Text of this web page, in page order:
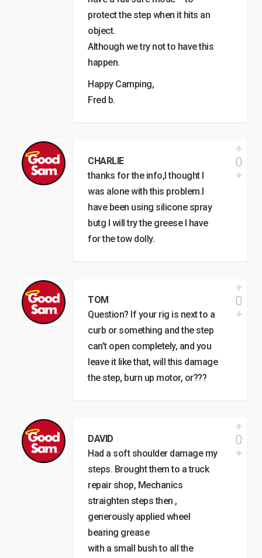
protect the step when it hits an
object.
Although we try not to have this
happen.
Happy Camping,
Fred b.
CHARLIE
thanks for the info,I thought I
was alone with this problem.I
have been using silicone spray
butg I will try the greese I have
for the tow dolly.
0
TOM
Question? If your rig is next to a
curb or something and the step
can’t open completely, and you
leave it like that, will this damage
the step, burn up motor, or???
0
DAVID
Had a soft shoulder damage my
steps. Brought them to a truck
repair shop, Mechanics
straighten steps then ,
generously applied wheel
bearing grease
with a small bush to all the
0